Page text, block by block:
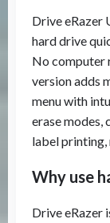
Drive eRazer
hard drive
No computer
version adds
menu with
erase modes,
label printing,
Why use
Drive eRazer